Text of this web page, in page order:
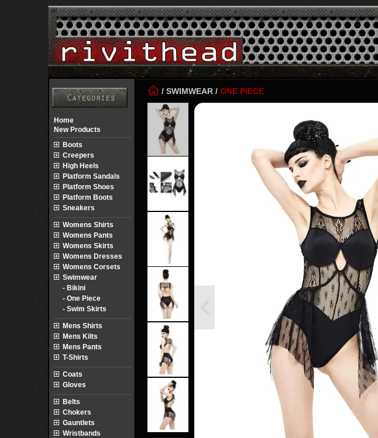
/ SWIMWEAR / ONE PIECE
Home
New Products
Boots
Creepers
High Heels
Platform Sandals
Platform Shoes
Platform Boots
Sneakers
Womens Shirts
Womens Pants
Womens Skirts
Womens Dresses
Womens Corsets
Swimwear
- Bikini
- One Piece
- Swim Skirts
Mens Shirts
Mens Kilts
Mens Pants
T-Shirts
Coats
Gloves
Belts
Chokers
Gauntlets
Wristbands